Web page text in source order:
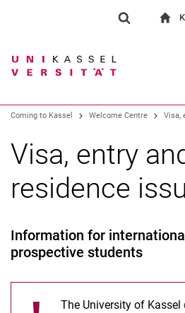
Coming to Kassel Welcome Centre Visa,
Visa, entry
residence
Information for
prospective students
The University of Kassel